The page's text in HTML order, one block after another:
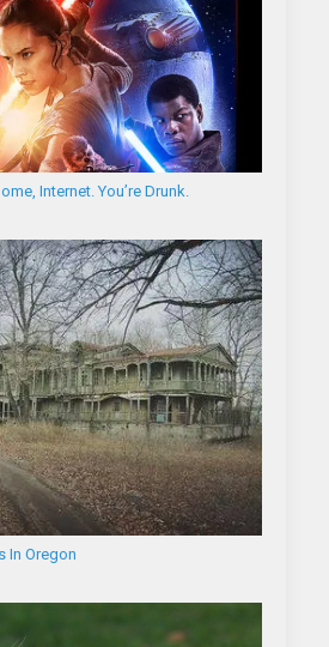
Internet. You’re Drunk.
In Oregon